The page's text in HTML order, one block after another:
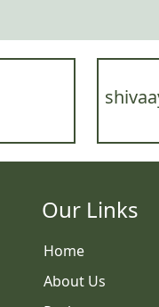
Our Links
Home
About Us